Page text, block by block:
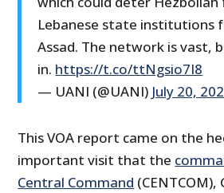
Lebanese state institutions
Assad. The network is vast,
in. https://t.co/ttNgsio7I8
— UANI (@UANI) July 20,
This VOA report came on the
important visit that the
Central Command (CENTCOM),